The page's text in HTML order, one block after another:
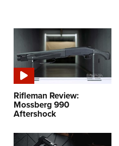
Rifleman Review:
Mossberg 990
Aftershock